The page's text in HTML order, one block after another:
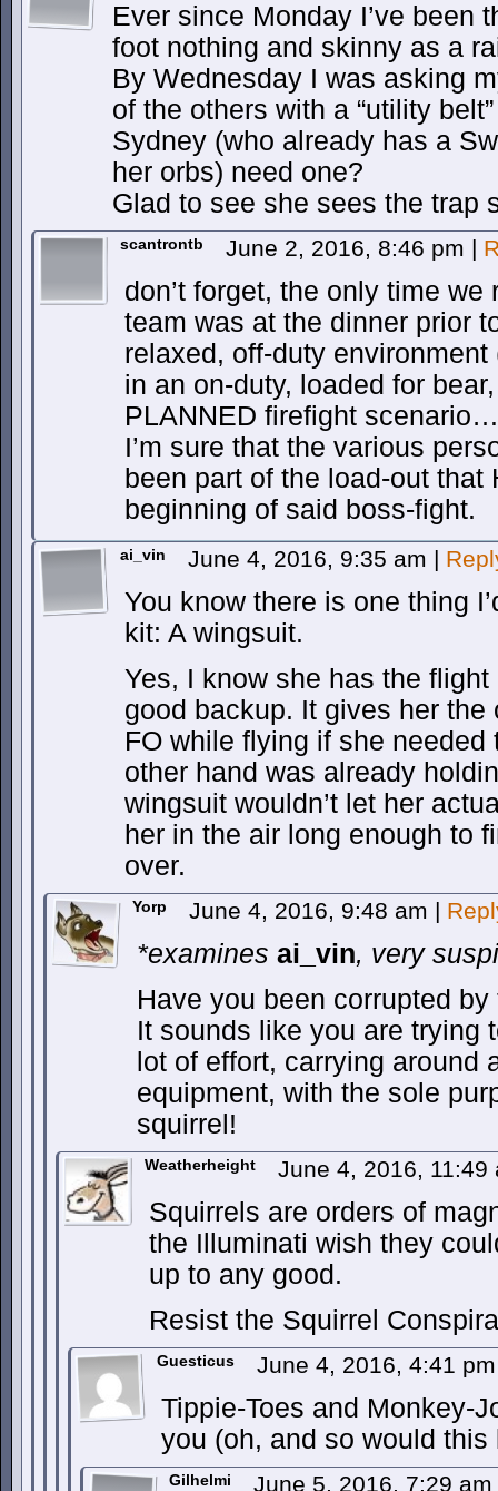
Ever since Monday I’ve been
foot nothing and skinny as a
By Wednesday I was asking
of the others with a “utility
Sydney (who already has a
her orbs) need one?
Glad to see she sees the trap
scantrontb June 2, 2016, 8:46 pm |
don’t forget, the only time
team was at the dinner prior
relaxed, off-duty
in an on-duty, loaded for
PLANNED firefight
I’m sure that the various
been part of the load-out that
beginning of said boss-fight.
ai_vin June 4, 2016, 9:35 am |
You know there is one thing
kit: A wingsuit.
Yes, I know she has the
good backup. It gives her
FO while flying if she
other hand was already
wingsuit wouldn’t let her
her in the air long enough to
over.
Yorp June 4, 2016, 9:48 am |
*examines ai_vin, very
Have you been corrupted
It sounds like you are trying
lot of effort, carrying around
equipment, with the sole
squirrel!
Weatherheight June 4, 2016,
Squirrels are orders of
the Illuminati wish they
up to any good.
Resist the Squirrel
Guesticus June 4, 2016, 4:41
Tippie-Toes and Monkey-
you (oh, and so would
Gilhelmi June 5, 2016, 7:29 am